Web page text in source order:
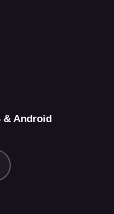
& Android